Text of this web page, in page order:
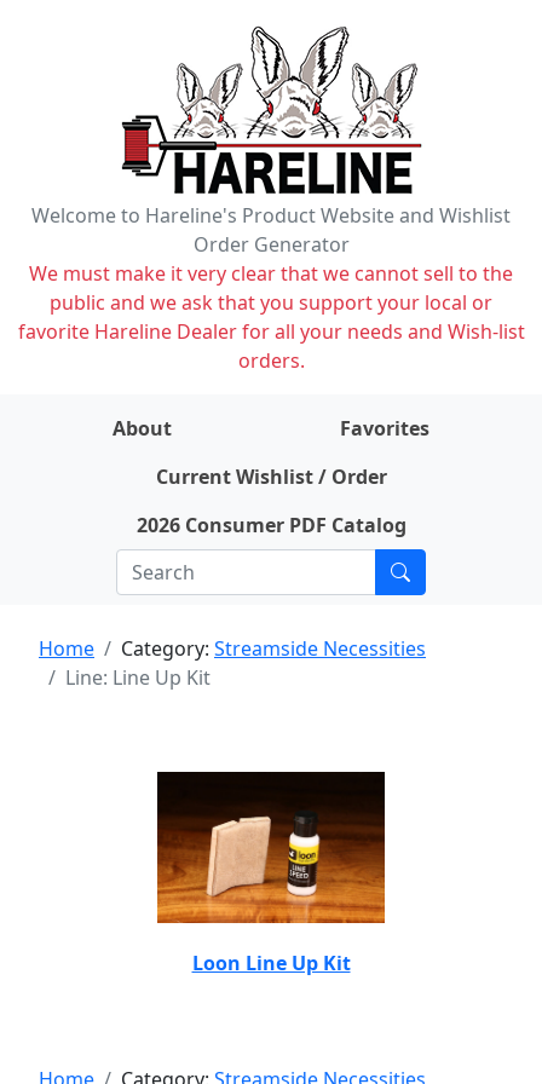
Welcome to Hareline's Product Website and Wishlist
Order Generator
We must make it very clear that we cannot sell to the
public and we ask that you support your local or
favorite Hareline Dealer for all your needs and Wish-list
orders.
About
Favorites
Current Wishlist / Order
2026 Consumer PDF Catalog
Home Category: Streamside Necessities
Line: Line Up Kit
Loon Line Up Kit